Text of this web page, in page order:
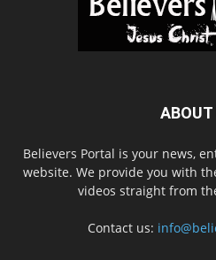
ABOUT
Believers Portal is your news,
website. We provide you with
videos straight from
Contact us: